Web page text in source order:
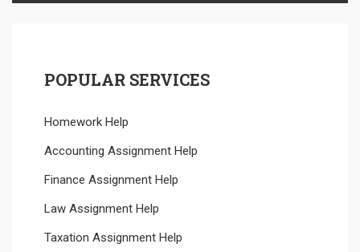
POPULAR SERVICES
Homework Help
Accounting Assignment Help
Finance Assignment Help
Law Assignment Help
Taxation Assignment Help